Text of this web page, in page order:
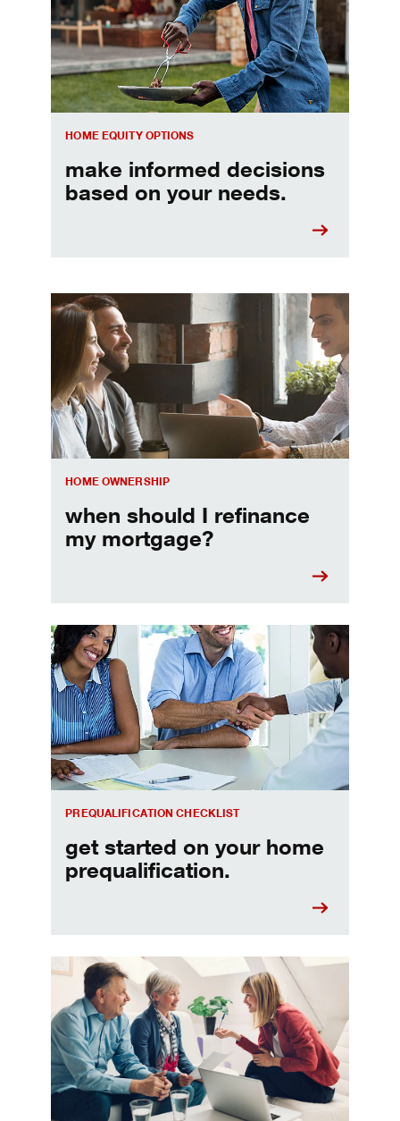
HOME EQUITY OPTIONS
make informed decisions
based on your needs.
HOME OWNERSHIP
when should I refinance
my mortgage?
When should I refinance my mortgage
PREQUALIFICATION CHECKLIST
get started on your home
prequalification.
Home prequalification checklist
Choosing a home equity loan or HELOC